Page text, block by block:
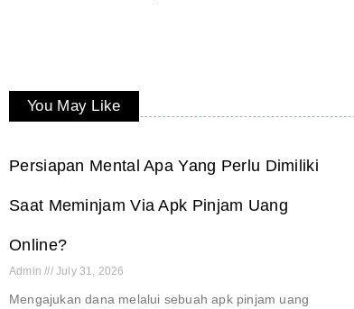
You May Like
Persiapan Mental Apa Yang Perlu Dimiliki
Saat Meminjam Via Apk Pinjam Uang
Online?
Admin July 31, 2026
Mengajukan dana melalui sebuah apk pinjam uang